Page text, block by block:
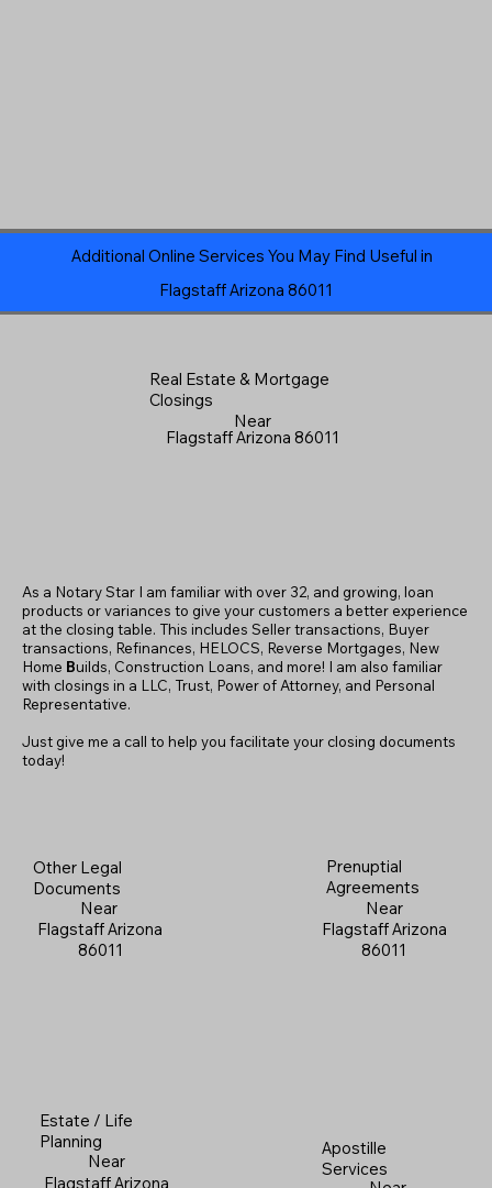
Additional Online Services You May Find Useful in
Flagstaff Arizona 86011
Real Estate & Mortgage
Closings
Near
Flagstaff Arizona 86011
Other Legal
Documents
Near
Flagstaff Arizona
86011
Apostille
Services
As a Notary Star I am familiar with over 32, and growing, loan
products or variances to give your customers a better experience
at the closing table. This includes Seller transactions, Buyer
transactions, Refinances, HELOCS, Reverse Mortgages, New
Home Builds, Construction Loans, and more! I am also familiar
with closings in a LLC, Trust, Power of Attorney, and Personal
Representative.
Just give me a call to help you facilitate your closing documents
today!
Prenuptial
Agreements
Near
Flagstaff Arizona
86011
Estate / Life
Planning
Near
Flagstaff Arizona